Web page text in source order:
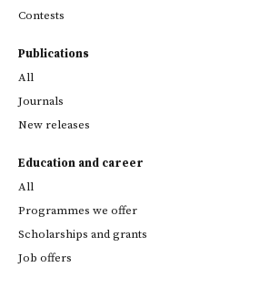
Contests
Publications
All
Journals
New releases
Education and career
All
Programmes we offer
Scholarships and grants
Job offers